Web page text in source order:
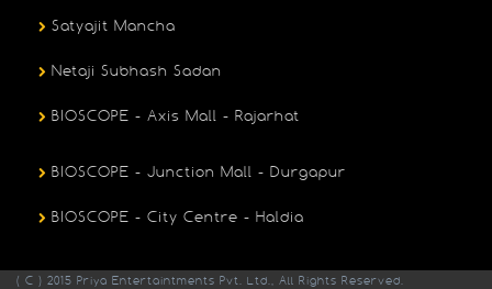
Satyajit Mancha
Netaji Subhash Sadan
BIOSCOPE - Axis Mall - Rajarhat
BIOSCOPE - Junction Mall - Durgapur
BIOSCOPE - City Centre - Haldia
( C ) 2015 Priya Entertaintments Pvt. Ltd., All Rights Reserved.